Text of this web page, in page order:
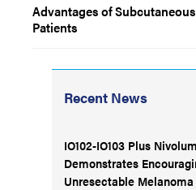
Advantages of
Patients
Recent News
IO102-IO103 Plus
Demonstrates
Unresectable Melanoma